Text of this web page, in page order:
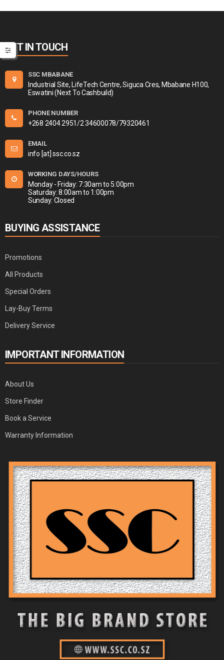
GET IN TOUCH
SSC MBABANE
Industrial Site, LifeTech Centre, Siguca Cres, Mbabane H100,
Eswatini (Next To Cashbuild)
PHONE NUMBER
+268 2404 2951/2 34600078/79320461
EMAIL
info [at] ssc.co.sz
WORKING DAYS/HOURS
Monday - Friday: 7:30am to 5:00pm
Saturday: 8:00am to 1:00pm
Sunday: Closed
BUYING ASSISTANCE
Promotions
All Products
Special Orders
Lay-Buy Terms
Delivery Service
IMPORTANT INFORMATION
About Us
Store Finder
Book a Service
Warranty Information